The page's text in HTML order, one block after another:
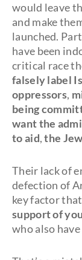
would leave
and make
launched.
have been
critical race
falsely label
oppressors,
being
want the
to aid,the
Their lack of
defection of
key factor that
support of
who also